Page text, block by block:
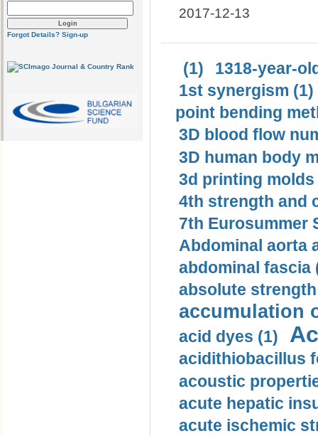
Forgot Details? Sign-up
2017-12-13
(1)
1318-year-
1st synergism (1)
point bending
3D blood flow
3D human body
3d printing molds
4th strength and
7th Eurosummer
Abdominal aorta
abdominal fascia
absolute
accumulation
acid dyes (1)
acidithiobacillus
acoustic
acute hepatic
acute ischemic